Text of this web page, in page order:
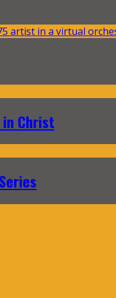
in Christ